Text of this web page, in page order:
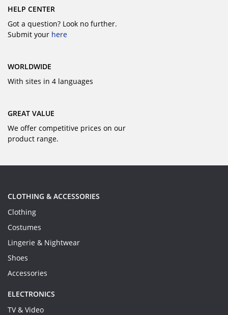
HELP CENTER
Got a question? Look no further.
Submit your here
WORLDWIDE
With sites in 4 languages
GREAT VALUE
We offer competitive prices on our
product range.
CLOTHING & ACCESSORIES
Clothing
Costumes
Lingerie & Nightwear
Shoes
Accessories
ELECTRONICS
TV & Video